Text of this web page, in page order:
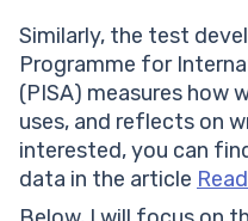
Similarly, the test
Programme for
(PISA) measures how
uses, and reflects on
interested, you can
data in the article